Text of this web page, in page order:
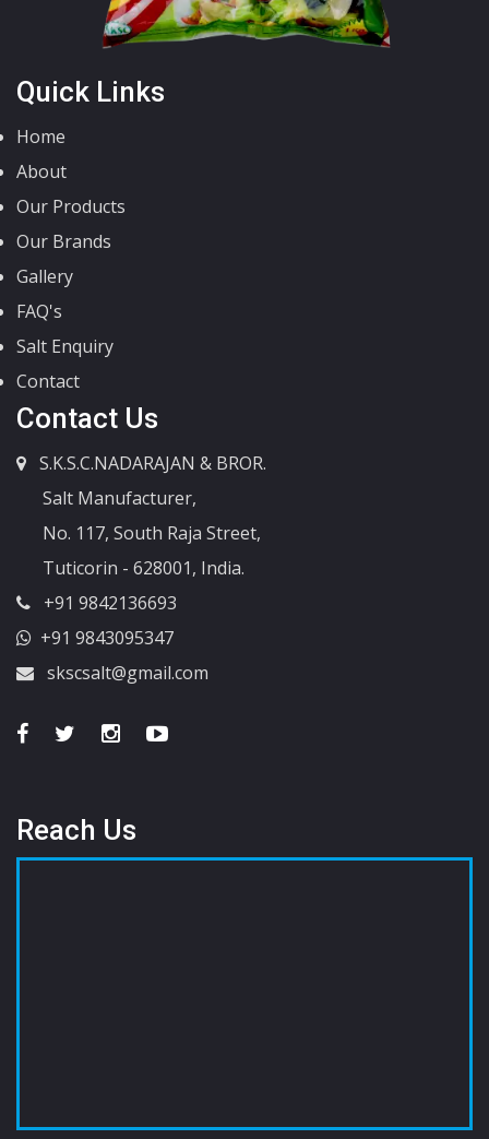
Quick Links
Home
About
Our Products
Our Brands
Gallery
FAQ's
Salt Enquiry
Contact
Contact Us
S.K.S.C.NADARAJAN & BROR.
Salt Manufacturer,
No. 117, South Raja Street,
Tuticorin - 628001, India.
+91 9842136693
+91 9843095347
skscsalt@gmail.com
Reach Us